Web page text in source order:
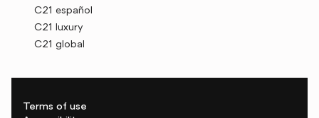
C21 español
C21 luxury
C21 global
Terms of use